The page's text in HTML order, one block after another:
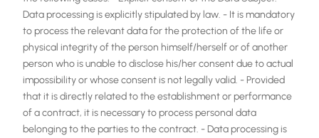
Data processing is explicitly stipulated by law. - It is mandatory
to process the relevant data for the protection of the life or
physical integrity of the person himself/herself or of another
person who is unable to disclose his/her consent due to actual
impossibility or whose consent is not legally valid. - Provided
that it is directly related to the establishment or performance
of a contract, it is necessary to process personal data
belonging to the parties to the contract. - Data processing is